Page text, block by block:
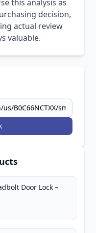
this analysis as
decision,
actual review
valuable.
Door Lock –